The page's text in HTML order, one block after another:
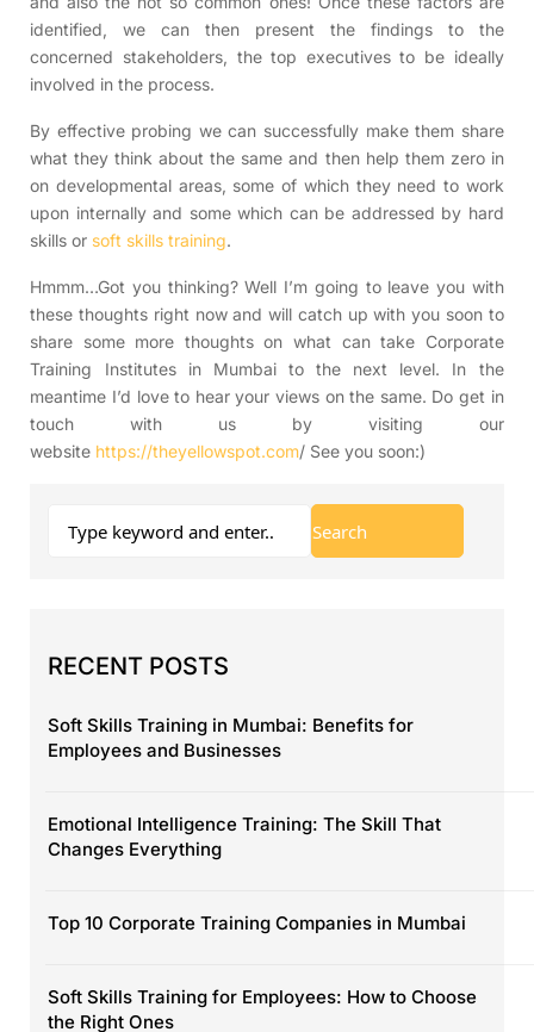
identified, we can then present the findings to the
concerned stakeholders, the top executives to be ideally
involved in the process.
By effective probing we can successfully make them share
what they think about the same and then help them zero in
on developmental areas, some of which they need to work
upon internally and some which can be addressed by hard
skills or soft skills training.
Hmmm…Got you thinking? Well I’m going to leave you with
these thoughts right now and will catch up with you soon to
share some more thoughts on what can take Corporate
Training Institutes in Mumbai to the next level. In the
meantime I’d love to hear your views on the same. Do get in
touch with us by visiting our
website https://theyellowspot.com/ See you soon:)
RECENT POSTS
Soft Skills Training in Mumbai: Benefits for
Employees and Businesses
Emotional Intelligence Training: The Skill That
Changes Everything
Top 10 Corporate Training Companies in Mumbai
Soft Skills Training for Employees: How to Choose
the Right Ones